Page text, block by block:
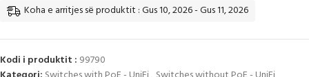
Koha e arritjes së produktit : Gus 10, 2026 - Gus 11, 2026
Kodi i produktit : 99790